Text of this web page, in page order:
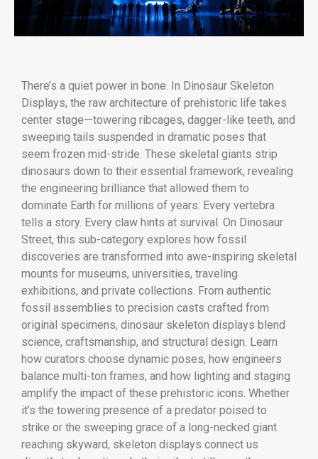
There’s a quiet power in bone. In Dinosaur Skeleton
Displays, the raw architecture of prehistoric life takes
center stage—towering ribcages, dagger-like teeth, and
sweeping tails suspended in dramatic poses that
seem frozen mid-stride. These skeletal giants strip
dinosaurs down to their essential framework, revealing
the engineering brilliance that allowed them to
dominate Earth for millions of years. Every vertebra
tells a story. Every claw hints at survival. On Dinosaur
Street, this sub-category explores how fossil
discoveries are transformed into awe-inspiring skeletal
mounts for museums, universities, traveling
exhibitions, and private collections. From authentic
fossil assemblies to precision casts crafted from
original specimens, dinosaur skeleton displays blend
science, craftsmanship, and structural design. Learn
how curators choose dynamic poses, how engineers
balance multi-ton frames, and how lighting and staging
amplify the impact of these prehistoric icons. Whether
it’s the towering presence of a predator poised to
strike or the sweeping grace of a long-necked giant
reaching skyward, skeleton displays connect us